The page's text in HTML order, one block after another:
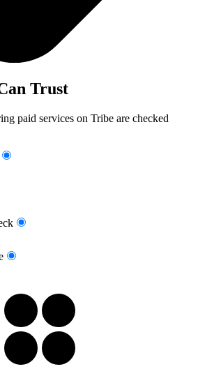
Trust
paid services on Tribe are checked